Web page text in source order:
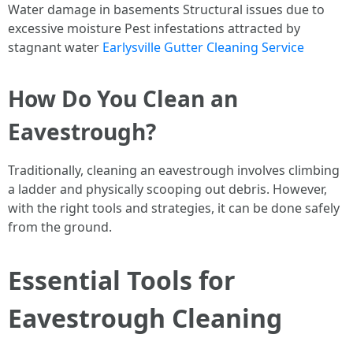
Water damage in basements Structural issues due to
excessive moisture Pest infestations attracted by
stagnant water Earlysville Gutter Cleaning Service
How Do You Clean an
Eavestrough?
Traditionally, cleaning an eavestrough involves climbing
a ladder and physically scooping out debris. However,
with the right tools and strategies, it can be done safely
from the ground.
Essential Tools for
Eavestrough Cleaning